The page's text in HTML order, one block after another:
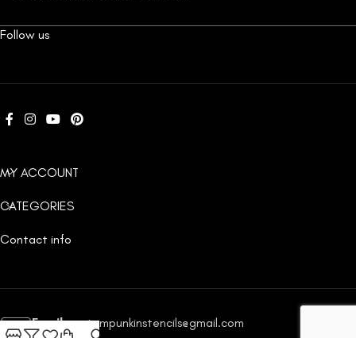
Follow us
MY ACCOUNT
CATEGORIES
Contact info
Email:custompunkinstencils@gmail.com